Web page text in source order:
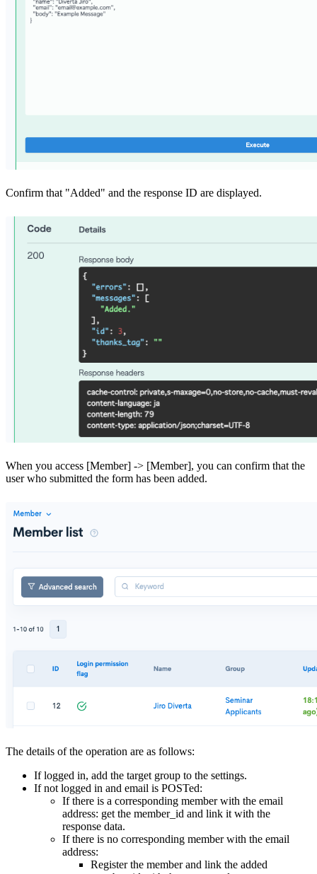
Confirm that "Added" and the response ID are displayed.
When you access [Member] -> [Member], you can confirm that the
user who submitted the form has been added.
The details of the operation are as follows:
If logged in, add the target group to the settings.
If not logged in and email is POSTed:
If there is a corresponding member with the email
address: get the member_id and link it with the
response data.
If there is no corresponding member with the email
address:
Register the member and link the added